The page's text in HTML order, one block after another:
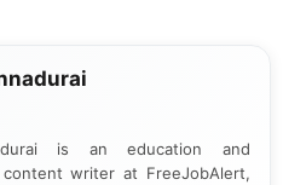
is an education and
writer at FreeJobAlert,